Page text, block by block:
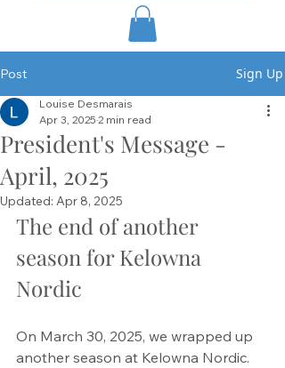
Post Sign Up
President's Message -
April, 2025
Louise Desmarais
Apr 3, 2025 2 min read
Updated: Apr 8, 2025
The end of another
season for Kelowna
Nordic
On March 30, 2025, we wrapped up
another season at Kelowna Nordic.